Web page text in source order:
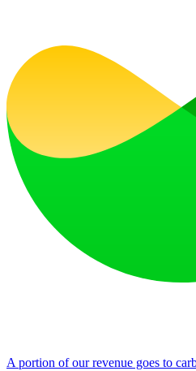
A portion of our revenue goes to